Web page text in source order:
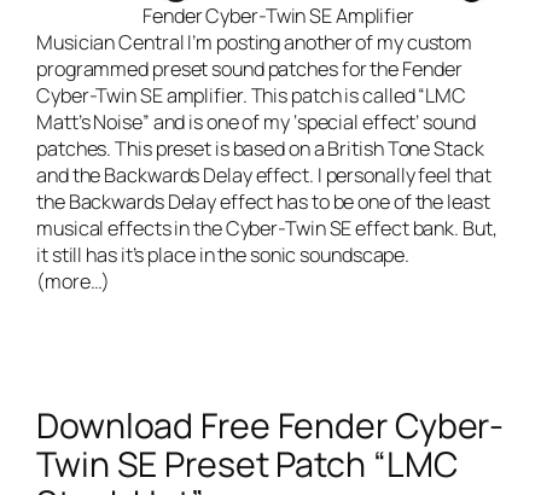
Fender Cyber-Twin SE Amplifier
Musician CentralI’m posting another of my custom
programmed preset sound patches for theFender
Cyber-Twin SE amplifier. This patch is called “LMC
Matt’s Noise” and is one of my ‘special effect’ sound
patches. This preset is based on a British Tone Stack
and the Backwards Delay effect. I personally feel that
the Backwards Delay effect has to be one of the least
musical effects in the Cyber-Twin SE effect bank. But,
it still has it’s place in the sonic soundscape.
(more…)
Download Free Fender Cyber-
Twin SE Preset Patch “LMC